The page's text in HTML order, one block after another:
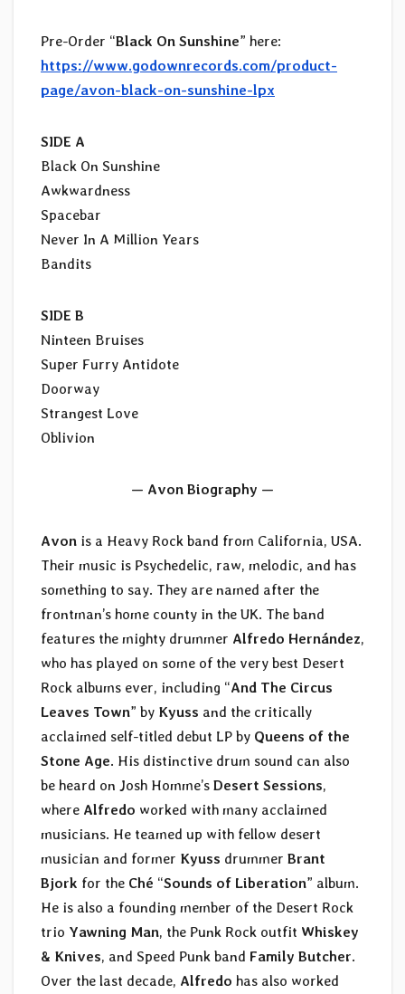
Pre-Order “Black On Sunshine” here:
https://www.godownrecords.com/product-
page/avon-black-on-sunshine-lpx
SIDE A
Black On Sunshine
Awkwardness
Spacebar
Never In A Million Years
Bandits
SIDE B
Ninteen Bruises
Super Furry Antidote
Doorway
Strangest Love
Oblivion
— Avon Biography —
Avon is a Heavy Rock band from California, USA.
Their music is Psychedelic, raw, melodic, and has
something to say. They are named after the
frontman’s home county in the UK. The band
features the mighty drummer Alfredo Hernández,
who has played on some of the very best Desert
Rock albums ever, including “And The Circus
Leaves Town” by Kyuss and the critically
acclaimed self-titled debut LP by Queens of the
Stone Age. His distinctive drum sound can also
be heard on Josh Homme’s Desert Sessions,
where Alfredo worked with many acclaimed
musicians. He teamed up with fellow desert
musician and former Kyuss drummer Brant
Bjork for the Ché “Sounds of Liberation” album.
He is also a founding member of the Desert Rock
trio Yawning Man, the Punk Rock outfit Whiskey
& Knives, and Speed Punk band Family Butcher.
Over the last decade, Alfredo has also worked